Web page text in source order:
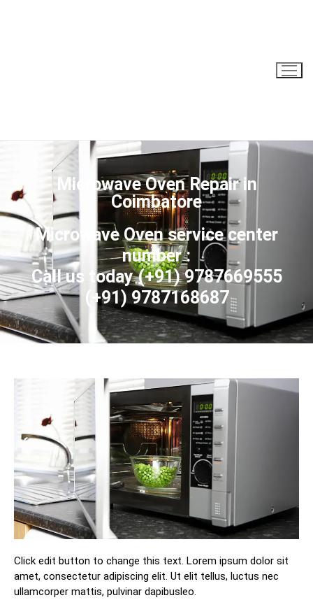
Microwave Oven Repair in
Coimbatore
Microwave Oven service center
number :
Call us today(+91) 9787669555
(+91) 9787168687
Click edit button to change this text. Lorem ipsum dolor sit
amet, consectetur adipiscing elit. Ut elit tellus, luctus nec
ullamcorper mattis, pulvinar dapibusleo.